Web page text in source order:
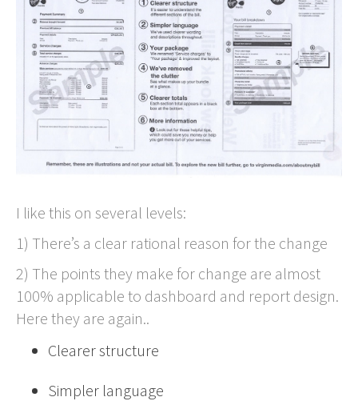
I like this on several levels:
1) There’s a clear rational reason for the change
2) The points they make for change are almost
100% applicable to dashboard and report design.
Here they are again..
Clearer structure
Simpler language